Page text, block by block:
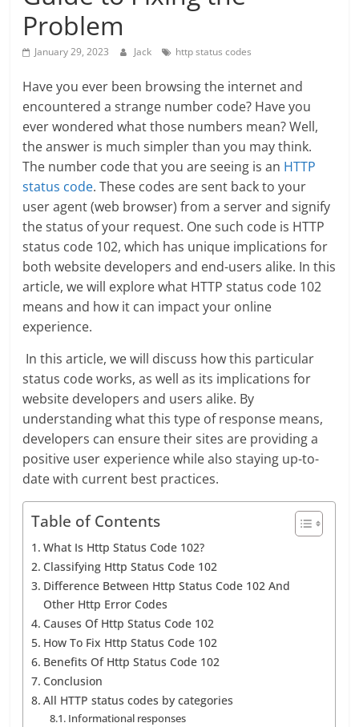
Problem
January 29, 2023 Jack http status codes
Have you ever been browsing the internet and
encountered a strange number code? Have you
ever wondered what those numbers mean? Well,
the answer is much simpler than you may think.
The number code that you are seeing is an HTTP
status code. These codes are sent back to your
user agent (web browser) from a server and signify
the status of your request. One such code is HTTP
status code 102, which has unique implications for
both website developers and end-users alike. In this
article, we will explore what HTTP status code 102
means and how it can impact your online
experience.
In this article, we will discuss how this particular
status code works, as well as its implications for
website developers and users alike. By
understanding what this type of response means,
developers can ensure their sites are providing a
positive user experience while also staying up-to-
date with current best practices.
Table of Contents
What Is Http Status Code 102?
Classifying Http Status Code 102
Difference Between Http Status Code 102 And
Other Http Error Codes
Causes Of Http Status Code 102
How To Fix Http Status Code 102
Benefits Of Http Status Code 102
Conclusion
All HTTP status codes by categories
Informational responses